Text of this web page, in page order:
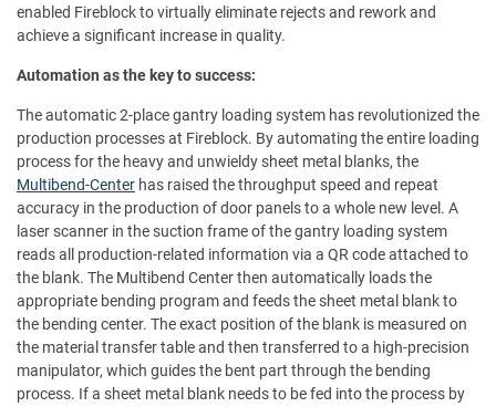
enabled Fireblock to virtually eliminate rejects and rework and
achieve a significant increase in quality.
Automation as the key to success:
The automatic 2-place gantry loading system has revolutionized the
production processes at Fireblock. By automating the entire loading
process for the heavy and unwieldy sheet metal blanks, the
Multibend-Center has raised the throughput speed and repeat
accuracy in the production of door panels to a whole new level. A
laser scanner in the suction frame of the gantry loading system
reads all production-related information via a QR code attached to
the blank. The Multibend Center then automatically loads the
appropriate bending program and feeds the sheet metal blank to
the bending center. The exact position of the blank is measured on
the material transfer table and then transferred to a high-precision
manipulator, which guides the bent part through the bending
process. If a sheet metal blank needs to be fed into the process by